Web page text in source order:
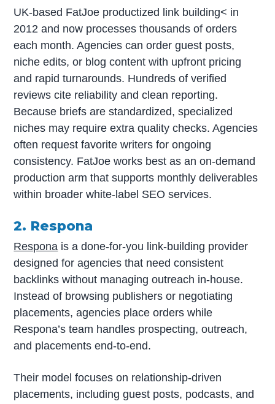
UK-based FatJoe productized link building< in
2012 and now processes thousands of orders
each month. Agencies can order guest posts,
niche edits, or blog content with upfront pricing
and rapid turnarounds. Hundreds of verified
reviews cite reliability and clean reporting.
Because briefs are standardized, specialized
niches may require extra quality checks. Agencies
often request favorite writers for ongoing
consistency. FatJoe works best as an on-demand
production arm that supports monthly deliverables
within broader white-label SEO services.
2. Respona
Respona is a done-for-you link-building provider
designed for agencies that need consistent
backlinks without managing outreach in-house.
Instead of browsing publishers or negotiating
placements, agencies place orders while
Respona’s team handles prospecting, outreach,
and placements end-to-end.
Their model focuses on relationship-driven
placements, including guest posts, podcasts, and